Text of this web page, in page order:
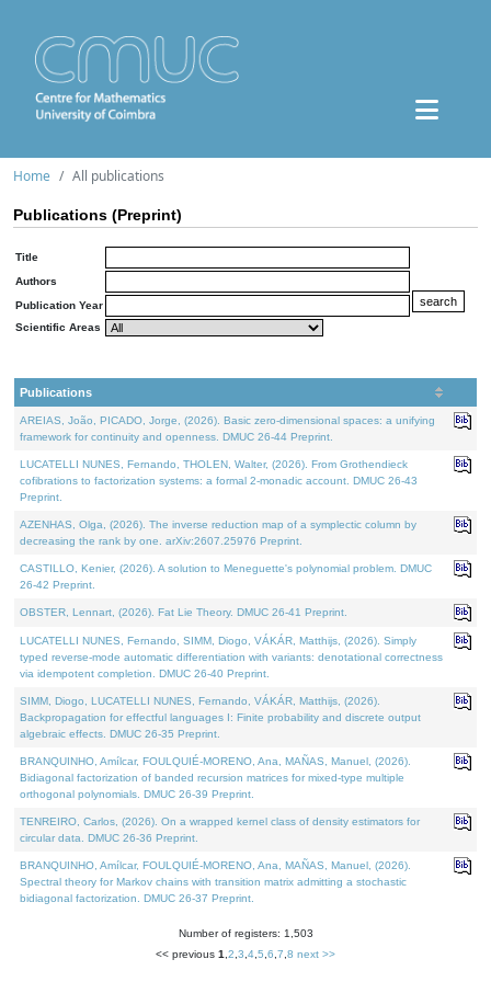
Home All publications
Publications (Preprint)
Title
Authors
Publication Year
Scientific Areas
Publications
AREIAS, João, PICADO, Jorge, (2026). Basic zero-dimensional spaces: a unifying
framework for continuity and openness. DMUC 26-44 Preprint.
LUCATELLI NUNES, Fernando, THOLEN, Walter, (2026). From Grothendieck
cofibrations to factorization systems: a formal 2-monadic account. DMUC 26-43
Preprint.
AZENHAS, Olga, (2026). The inverse reduction map of a symplectic column by
decreasing the rank by one. arXiv:2607.25976 Preprint.
CASTILLO, Kenier, (2026). A solution to Meneguette's polynomial problem. DMUC
26-42 Preprint.
OBSTER, Lennart, (2026). Fat Lie Theory. DMUC 26-41 Preprint.
LUCATELLI NUNES, Fernando, SIMM, Diogo, VÁKÁR, Matthijs, (2026). Simply
typed reverse-mode automatic differentiation with variants: denotational correctness
via idempotent completion. DMUC 26-40 Preprint.
SIMM, Diogo, LUCATELLI NUNES, Fernando, VÁKÁR, Matthijs, (2026).
Backpropagation for effectful languages I: Finite probability and discrete output
algebraic effects. DMUC 26-35 Preprint.
BRANQUINHO, Amílcar, FOULQUIÉ-MORENO, Ana, MAÑAS, Manuel, (2026).
Bidiagonal factorization of banded recursion matrices for mixed-type multiple
orthogonal polynomials. DMUC 26-39 Preprint.
TENREIRO, Carlos, (2026). On a wrapped kernel class of density estimators for
circular data. DMUC 26-36 Preprint.
BRANQUINHO, Amílcar, FOULQUIÉ-MORENO, Ana, MAÑAS, Manuel, (2026).
Spectral theory for Markov chains with transition matrix admitting a stochastic
bidiagonal factorization. DMUC 26-37 Preprint.
Number of registers: 1,503
<< previous 1 2 3 4 5 6 7 8 next >>